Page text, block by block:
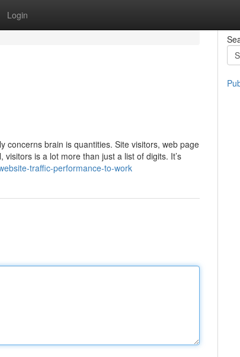
Login
concerns brain is quantities. Site visitors, web page
is a lot more than just a list of digits. It’s
traffic-performance-to-work